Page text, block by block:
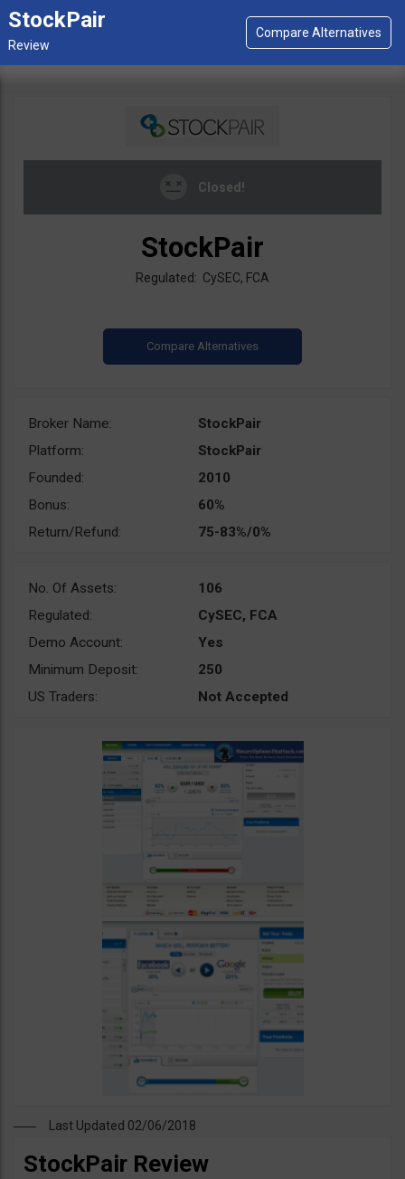
StockPair
Closed!
StockPair
Regulated: CySEC, FCA
Broker Name:
StockPair
Platform:
StockPair
Founded:
2010
Bonus:
60%
Return/Refund:
75-83%/0%
No. Of Assets:
106
Regulated:
CySEC, FCA
Demo Account:
Yes
Minimum Deposit:
250
US Traders:
Not Accepted
Last Updated 02/06/2018
StockPair Review